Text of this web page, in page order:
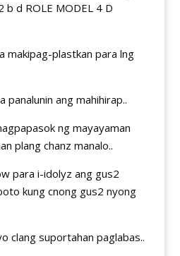
b d ROLE MODEL 4 D
makipag-plastkan para lng
panalunin ang mahihirap..
ng mayayaman
plang chanz manalo..
para i-idolyz ang gus2
kung cnong gus2 nyong
clang suportahan paglabas..